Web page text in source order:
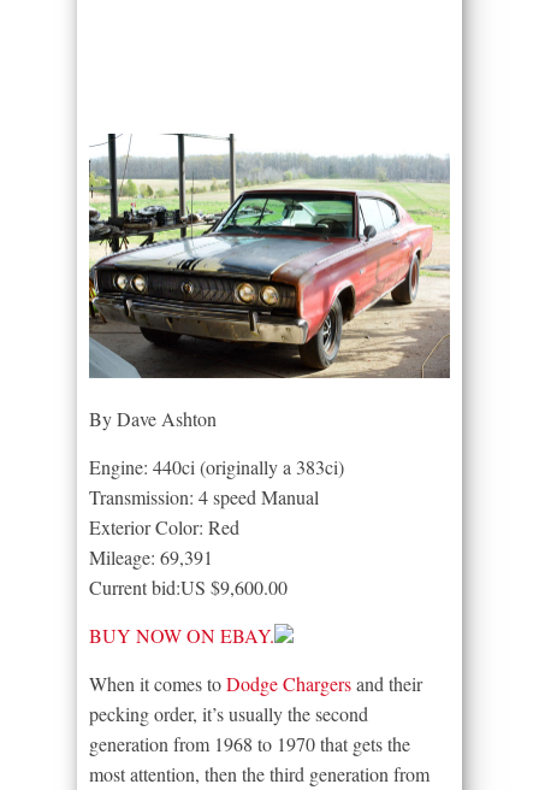
By Dave Ashton
Engine: 440ci (originally a 383ci)
Transmission: 4 speed Manual
Exterior Color: Red
Mileage: 69,391
Current bid:US $9,600.00
BUY NOW ON EBAY.
When it comes toDodge Chargersand their
pecking order, it’s usually the second
generation from 1968 to 1970 that gets the
most attention, then the third generation from